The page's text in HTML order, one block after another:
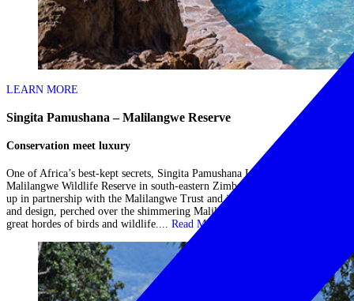
LEARN MORE
Singita Pamushana – Malilangwe Reserve
Conservation meet luxury
One of Africa’s best-kept secrets, Singita Pamushana Lodge is in the remote
Malilangwe Wildlife Reserve in south-eastern Zimbabwe. The lodge was set
up in partnership with the Malilangwe Trust and is the epitome of luxury
and design, perched over the shimmering Malilangwe lake which attracts
great hordes of birds and wildlife....
Read More